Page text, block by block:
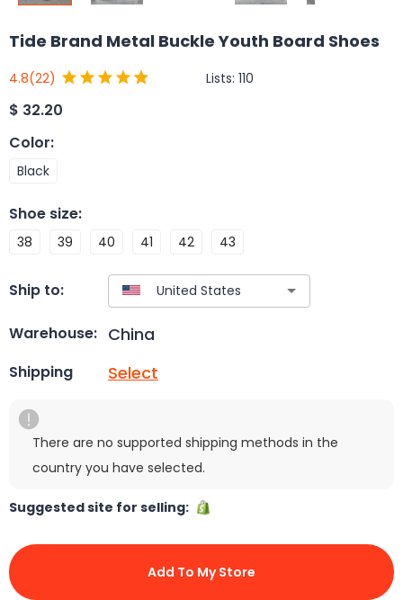
Tide Brand Metal Buckle Youth Board Shoes
4.8(22) Lists: 110
$ 32.20
Color:
Black
Shoe size:
38 39 40 41 42 43
Ship to:
Warehouse: China
Shipping Select
There are no supported shipping methods in the
country you have selected.
Suggested site for selling:
Add To My Store